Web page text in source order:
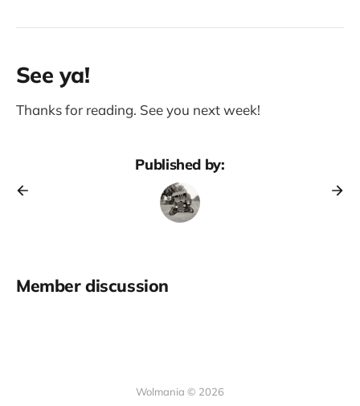
See ya!
Thanks for reading. See you next week!
Published by:
Member discussion
Wolmania © 2026